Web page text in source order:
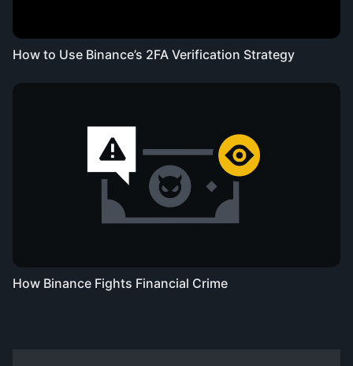
How to Use Binance’s 2FA Verification Strategy
How Binance Fights Financial Crime